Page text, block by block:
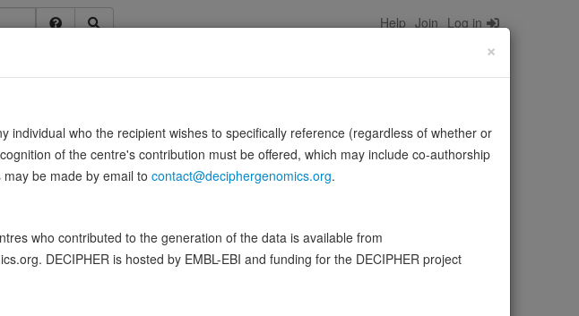
Help Join Log in
linear protofilaments composed of alpha- and beta-tubulin heterodimers.
cap forms. …
×
who the recipient wishes to specifically reference (regardless of whether or
of the centre's contribution must be offered, which may include co-authorship
be made by email to contact@deciphergenomics.org.
who contributed to the generation of the data is available from
DECIPHER is hosted by EMBL-EBI and funding for the DECIPHER project